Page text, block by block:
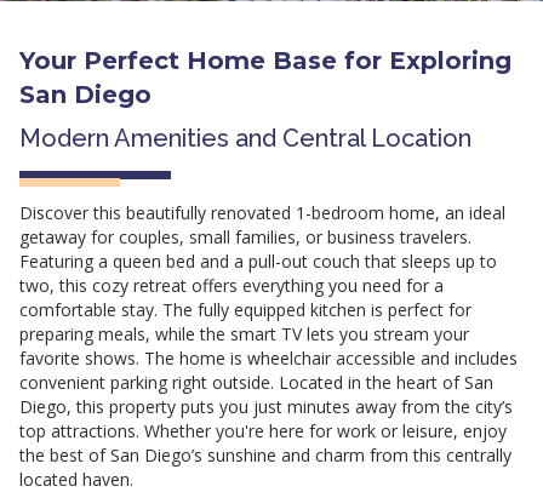
Your Perfect Home Base for Exploring
San Diego
Modern Amenities and Central Location
Discover this beautifully renovated 1-bedroom home, an ideal
getaway for couples, small families, or business travelers.
Featuring a queen bed and a pull-out couch that sleeps up to
two, this cozy retreat offers everything you need for a
comfortable stay. The fully equipped kitchen is perfect for
preparing meals, while the smart TV lets you stream your
favorite shows. The home is wheelchair accessible and includes
convenient parking right outside. Located in the heart of San
Diego, this property puts you just minutes away from the city’s
top attractions. Whether you're here for work or leisure, enjoy
the best of San Diego’s sunshine and charm from this centrally
located haven.